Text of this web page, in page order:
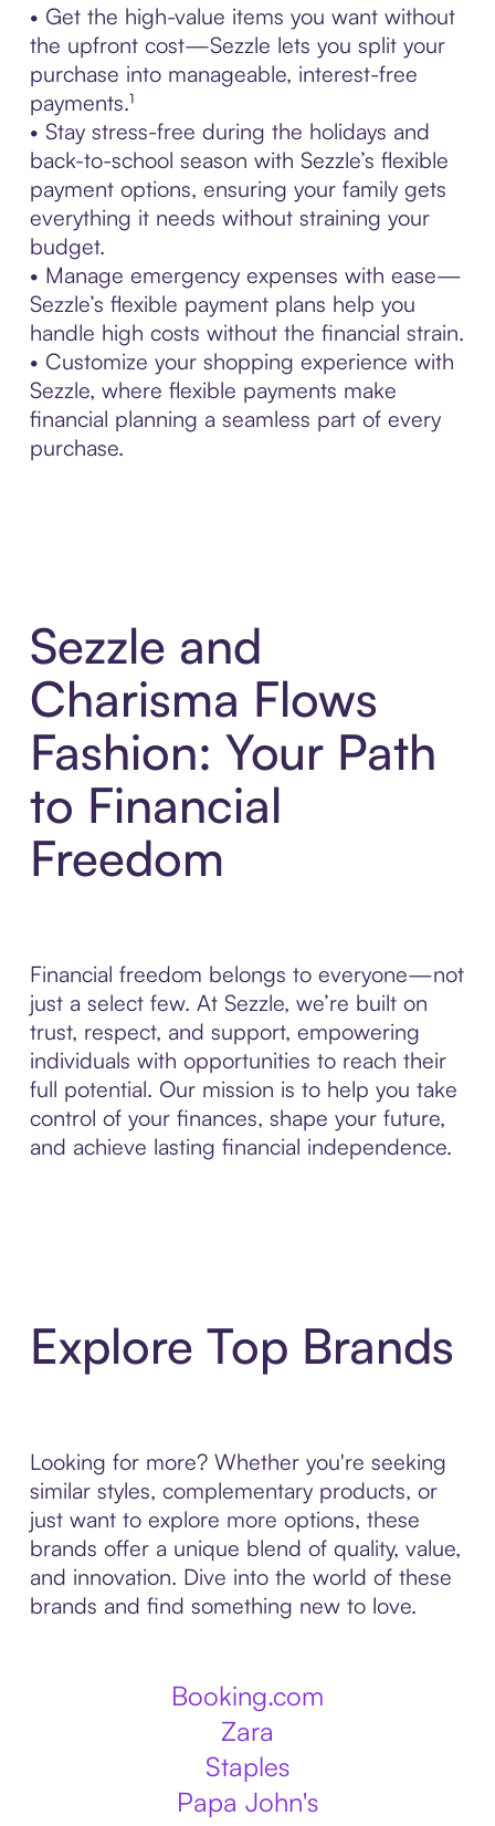
• Get the high-value items you want without
the upfront cost—Sezzle lets you split your
purchase into manageable, interest-free
payments.¹
• Stay stress-free during the holidays and
back-to-school season with Sezzle’s flexible
payment options, ensuring your family gets
everything it needs without straining your
budget.
• Manage emergency expenses with ease—
Sezzle’s flexible payment plans help you
handle high costs without the financial strain.
• Customize your shopping experience with
Sezzle, where flexible payments make
financial planning a seamless part of every
purchase.
Sezzle and
Charisma Flows
Fashion: Your Path
to Financial
Freedom
Financial freedom belongs to everyone—not
just a select few. At Sezzle, we’re built on
trust, respect, and support, empowering
individuals with opportunities to reach their
full potential. Our mission is to help you take
control of your finances, shape your future,
and achieve lasting financial independence.
Explore Top Brands
Looking for more? Whether you're seeking
similar styles, complementary products, or
just want to explore more options, these
brands offer a unique blend of quality, value,
and innovation. Dive into the world of these
brands and find something new to love.
Booking.com
Zara
Staples
Papa John's